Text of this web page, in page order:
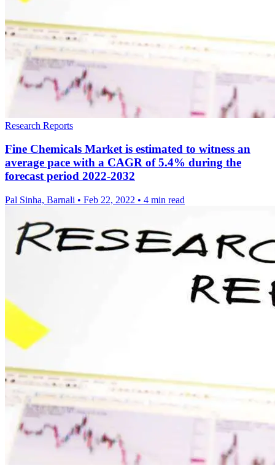
Research Reports
Fine Chemicals Market is estimated to witness an
average pace with a CAGR of 5.4% during the
forecast period 2022-2032
Pal Sinha, Barnali • Feb 22, 2022 • 4 min read